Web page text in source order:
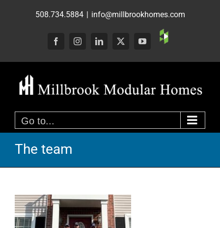
508.734.5884 | info@millbrookhomes.com
FacebookInstagramLinkedIn
X YouTube
Custom
Go to...
The team